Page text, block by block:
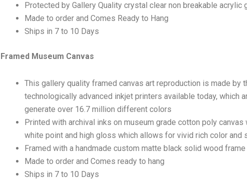
Protected by Gallery Quality crystal clear non breakable acrylic
Made to order and Comes Ready to Hang
Ships in 7 to 10 Days
Framed Museum Canvas
This gallery quality framed canvas art reproduction is made by
technologically advanced inkjet printers available today, which
generate over 16.7 million different colors
Printed with archival inks on museum grade cotton poly canvas
white point and high gloss which allows for vivid rich color and
Framed with a handmade custom matte black solid wood
Made to order and Comes ready to hang
Ships in 7 to 10 Days